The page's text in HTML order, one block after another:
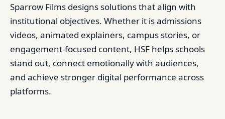
Sparrow Films designs solutions that align with
institutional objectives. Whether it is admissions
videos, animated explainers, campus stories, or
engagement-focused content, HSF helps schools
stand out, connect emotionally with audiences,
and achieve stronger digital performance across
platforms.